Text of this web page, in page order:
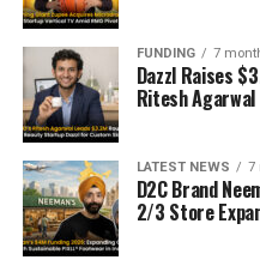
FUNDING 7
Dazzl Raises
Ritesh
LATEST NEWS 7
D2C Brand
2/3 Store